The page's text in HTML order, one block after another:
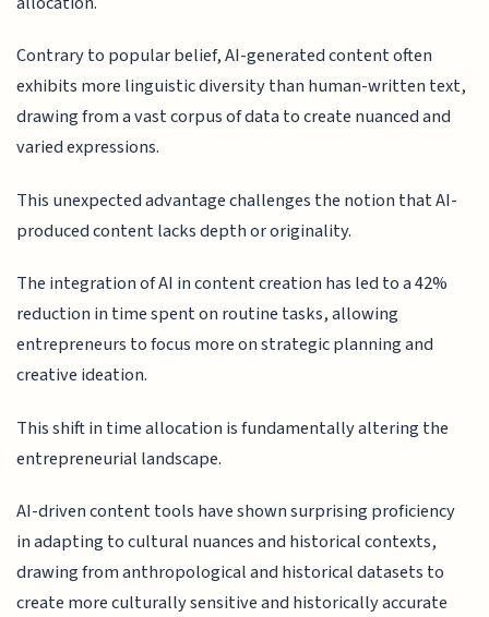
Contrary to popular belief, AI-generated content often
exhibits more linguistic diversity than human-written text,
drawing from a vast corpus of data to create nuanced and
varied expressions.
This unexpected advantage challenges the notion that AI-
produced content lacks depth or originality.
The integration of AI in content creation has led to a 42%
reduction in time spent on routine tasks, allowing
entrepreneurs to focus more on strategic planning and
creative ideation.
This shift in time allocation is fundamentally altering the
entrepreneurial landscape.
AI-driven content tools have shown surprising proficiency
in adapting to cultural nuances and historical contexts,
drawing from anthropological and historical datasets to
create more culturally sensitive and historically accurate